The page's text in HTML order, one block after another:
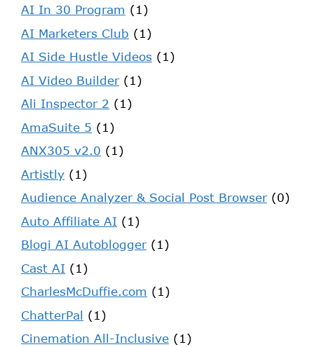
AI In 30 Program (1)
AI Marketers Club (1)
AI Side Hustle Videos (1)
AI Video Builder(1)
Ali Inspector 2 (1)
AmaSuite 5 (1)
ANX305 v2.0 (1)
Artistly (1)
Audience Analyzer & Social Post Browser(0)
Auto Affiliate AI (1)
Blogi AI Autoblogger(1)
Cast AI (1)
CharlesMcDuffie.com (1)
ChatterPal (1)
Cinemation All-Inclusive (1)